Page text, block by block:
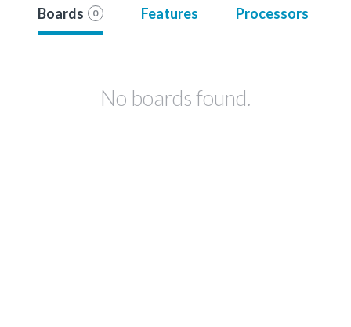
Boards 0 Features Processors
No boards found.